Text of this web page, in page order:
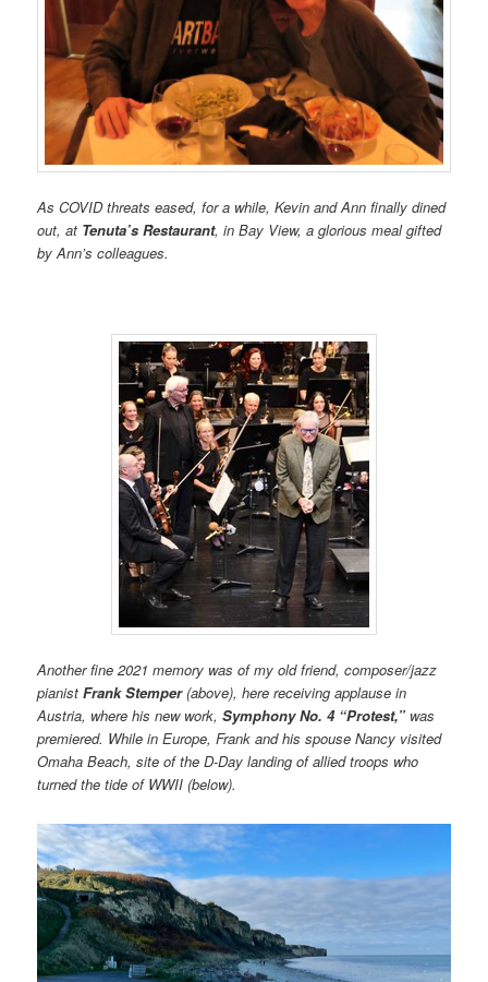
As COVID threats eased, for a while, Kevin and Ann finally dined
out, at Tenuta’s Restaurant, in Bay View, a glorious meal gifted
by Ann’s colleagues.
Another fine 2021 memory was of my old friend, composer/jazz
pianistFrank Stemper(above), here receiving applause in
Austria, where his new work,Symphony No. 4 “Protest,” was
premiered. While in Europe, Frank and his spouse Nancy visited
Omaha Beach, site of the D-Day landing of allied troops who
turned the tide of WWII (below).